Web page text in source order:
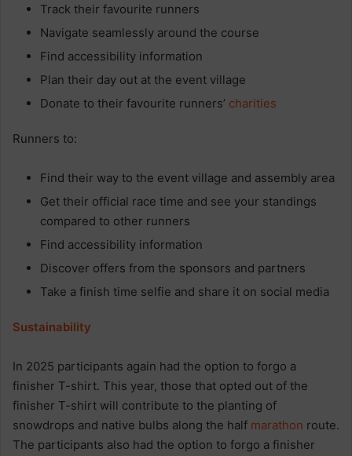
Track their favourite runners
Navigate seamlessly around the course
Find accessibility information
Plan their day out at the event village
Donate to their favourite runners’ charities
Runners to:
Find their way to the event village and assembly area
Get their official race time and see your standings
compared to other runners
Find accessibility information
Discover offers from the sponsors and partners
Take a finish time selfie and share it on social media
Sustainability
In 2025 participants again had the option to forgo a
finisher T-shirt. This year, those that opted out of the
finisher T-shirt will contribute to the planting of
snowdrops and native bulbs along the half marathon route.
The participants also had the option to forgo a finisher